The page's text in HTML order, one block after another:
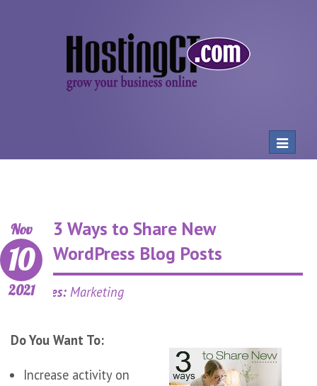
Toggle
3 Ways to Share New
WordPress Blog Posts
Nov
10
2021
Categories: Marketing
Do You Want To:
Increase activity on